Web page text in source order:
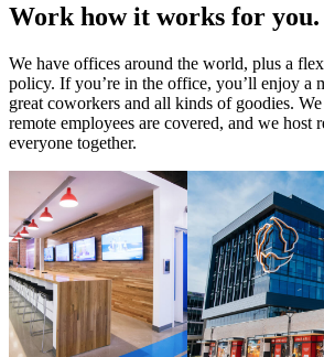
Work how it works for you.
We have offices around the world, plus a
policy. If you’re in the office, you’ll enjoy a
great coworkers and all kinds of goodies.
remote employees are covered, and we host
everyone together.